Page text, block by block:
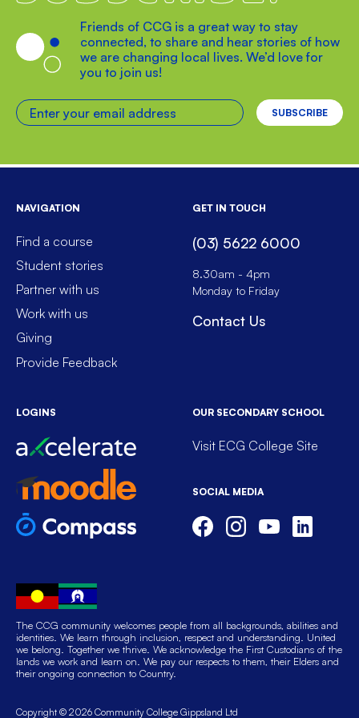
Friends of CCG is a great way to stay
connected, to share and hear stories of how
we are changing local lives. We’d love for
you to join us!
Enter your email address
NAVIGATION
Find a course
Student stories
Partner with us
Work with us
Giving
Provide Feedback
GET IN TOUCH
(03) 5622 6000
8.30am - 4pm
Monday to Friday
Contact Us
LOGINS OUR SECONDARY SCHOOL
Visit ECG College Site
SOCIAL MEDIA
The CCG community welcomes people from all backgrounds, abilities and
identities. We learn through inclusion, respect and understanding. United
we belong. Together we thrive. We acknowledge the First Custodians of the
lands we work and learn on. We pay our respects to them, their Elders and
their ongoing connection to Country.
Copyright © 2026 Community College Gippsland Ltd